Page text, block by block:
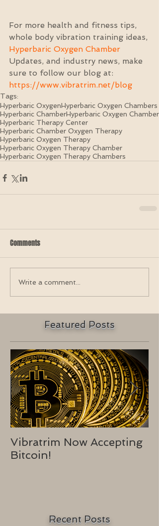
For more health and fitness tips,
whole body vibration training ideas,
Hyperbaric Oxygen Chamber
Updates, and industry news, make
sure to follow our blog at:
https://www.vibratrim.net/blog
Tags:
Hyperbaric OxygenHyperbaric Oxygen Chambers
Hyperbaric ChamberHyperbaric Oxygen Chamber
Hyperbaric Therapy Center
Hyperbaric Chamber Oxygen Therapy
Hyperbaric Oxygen Therapy
Hyperbaric Oxygen Therapy Chamber
Hyperbaric Oxygen Therapy Chambers
Comments
Write a comment...
Featured Posts
Vibratrim Now Accepting
Bitcoin!
Recent Posts